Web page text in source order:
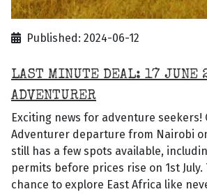
Published: 2024-06-12
LAST MINUTE DEAL: 17 JUNE
ADVENTURER
Exciting news for adventure seekers!
Adventurer departure from Nairobi
still has a few spots available,
permits before prices rise on 1st July.
chance to explore East Africa like